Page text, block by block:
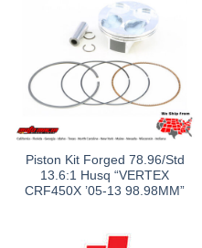
Piston Kit Forged 78.96/Std
13.6:1 Husq “VERTEX
CRF450X ’05-13 98.98MM”